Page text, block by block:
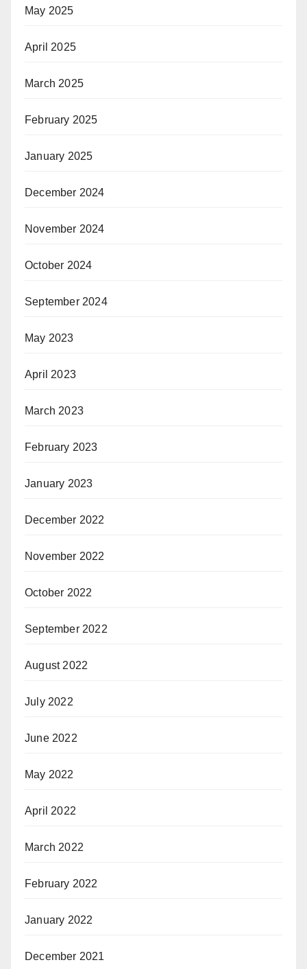
May 2025
April 2025
March 2025
February 2025
January 2025
December 2024
November 2024
October 2024
September 2024
May 2023
April 2023
March 2023
February 2023
January 2023
December 2022
November 2022
October 2022
September 2022
August 2022
July 2022
June 2022
May 2022
April 2022
March 2022
February 2022
January 2022
December 2021